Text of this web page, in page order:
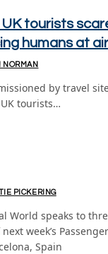
tourists
humans at
NORMAN
by travel
tourists…
PICKERING
World speaks to
week’s
Spain